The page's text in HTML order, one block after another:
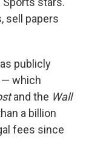
sell papers
publicly
— which
and the Wall
a billion
fees since